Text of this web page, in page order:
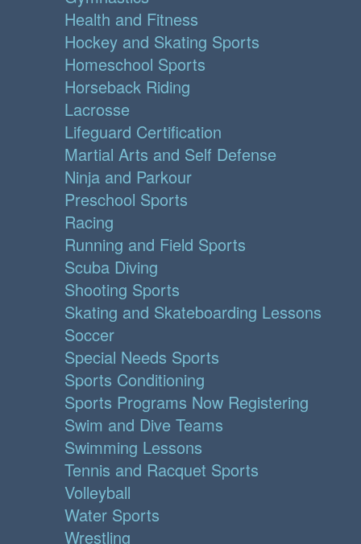
Health and Fitness
Hockey and Skating Sports
Homeschool Sports
Horseback Riding
Lacrosse
Lifeguard Certification
Martial Arts and Self Defense
Ninja and Parkour
Preschool Sports
Racing
Running and Field Sports
Scuba Diving
Shooting Sports
Skating and Skateboarding Lessons
Soccer
Special Needs Sports
Sports Conditioning
Sports Programs Now Registering
Swim and Dive Teams
Swimming Lessons
Tennis and Racquet Sports
Volleyball
Water Sports
Wrestling